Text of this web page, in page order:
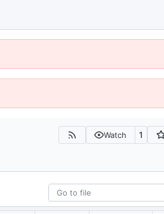
Watch 1